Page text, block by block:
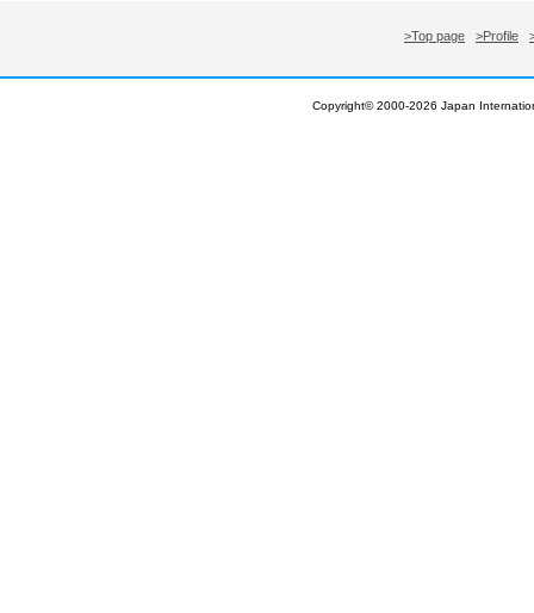
>Top page >Profile
Copyright© 2000-2026 Japan